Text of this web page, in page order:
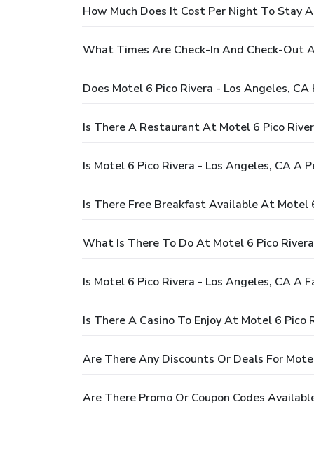
How Much Does It Cost Per Night To Stay
What Times Are Check-In And Check-Out
Does Motel 6 Pico Rivera - Los Angeles, CA
Is There A Restaurant At Motel 6 Pico
Is Motel 6 Pico Rivera - Los Angeles, CA A
Is There Free Breakfast Available At Motel
What Is There To Do At Motel 6 Pico
Is Motel 6 Pico Rivera - Los Angeles, CA A
Is There A Casino To Enjoy At Motel 6 Pico
Are There Any Discounts Or Deals For
Are There Promo Or Coupon Codes